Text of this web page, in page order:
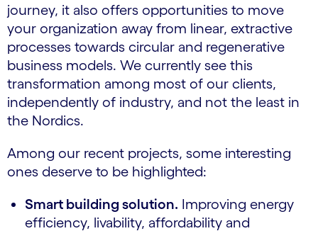
journey, it also offers opportunities to move
your organization away from linear, extractive
processes towards circular and regenerative
business models. We currently see this
transformation among most of our clients,
independently of industry, and not the least in
the Nordics.
Among our recent projects, some interesting
ones deserve to be highlighted:
Smart building solution. Improving energy
efficiency, livability, affordability and